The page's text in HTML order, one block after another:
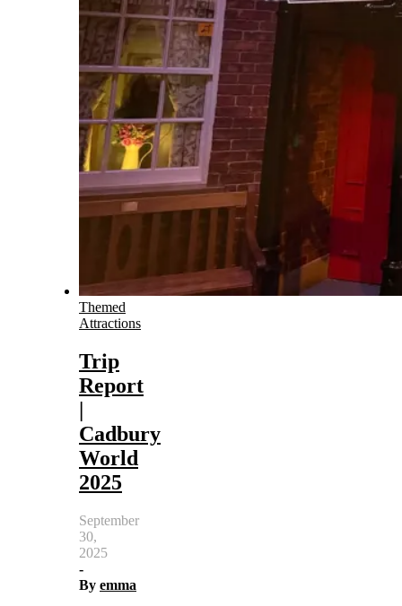
Themed
Attractions
Trip
Report
|
Cadbury
World
2025
September
30,
2025
-
By emma